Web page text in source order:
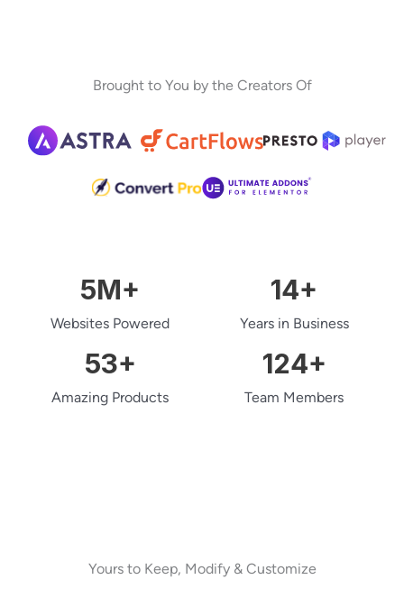
Brought to You by the Creators Of
5M+
Websites Powered
14+
Years in Business
53+
Amazing Products
124+
Team Members
Yours to Keep, Modify & Customize